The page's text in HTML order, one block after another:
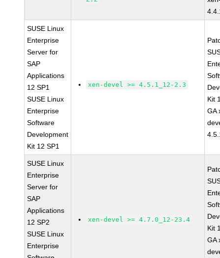
SUSE Linux
Enterprise
Server for
SAP
Applications
12 SP1
SUSE Linux
Enterprise
Software
Development
Kit 12 SP1
xen-devel >= 4.5.1_12-2.3
Kit
GA
SUSE Linux
Enterprise
Server for
SAP
Applications
12 SP2
SUSE Linux
Enterprise
xen-devel >= 4.7.0_12-23.4
Kit
GA